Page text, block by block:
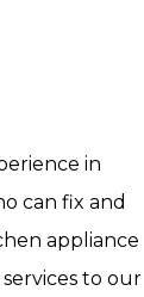
in
can fix and
appliance
to our